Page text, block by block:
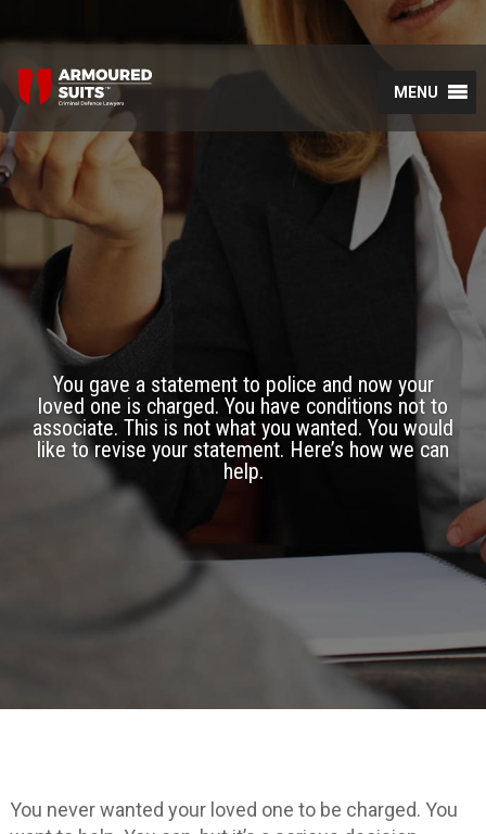
MENU
You gave a statement to police and now your
loved one is charged. You have conditions not to
associate. This is not what you wanted. You would
like to revise your statement. Here’s how we can
help.
You never wanted your loved one to be charged. You